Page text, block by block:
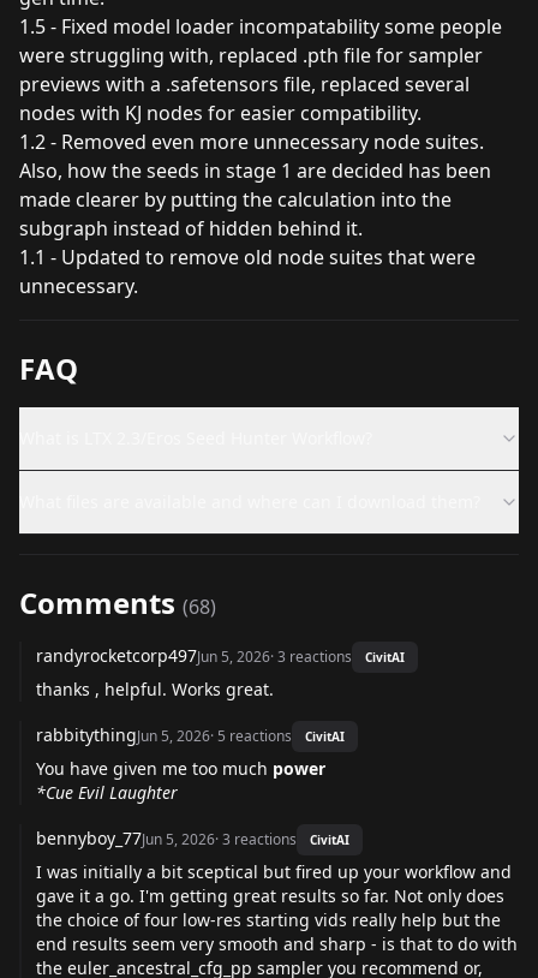
1.5 - Fixed model loader incompatability some people
were struggling with, replaced .pth file for sampler
previews with a .safetensors file, replaced several
nodes with KJ nodes for easier compatibility.
1.2 - Removed even more unnecessary node suites.
Also, how the seeds in stage 1 are decided has been
made clearer by putting the calculation into the
subgraph instead of hidden behind it.
1.1 - Updated to remove old node suites that were
unnecessary.
FAQ
Comments (68)
randyrocketcorp497Jun 5, 2026·3 reactions CivitAI
thanks , helpful. Works great.
rabbitythingJun 5, 2026· 5 reactions CivitAI
You have given me too much power
*Cue Evil Laughter
bennyboy_77Jun 5, 2026·3 reactions CivitAI
I was initially a bit sceptical but fired up your workflow and
gave it a go. I'm getting great results so far. Not only does
the choice of four low-res starting vids really help but the
end results seem very smooth and sharp - is that to do with
the euler_ancestral_cfg_pp sampler you recommend or,